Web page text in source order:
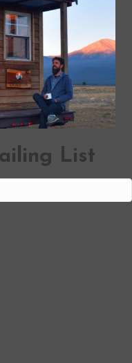
List